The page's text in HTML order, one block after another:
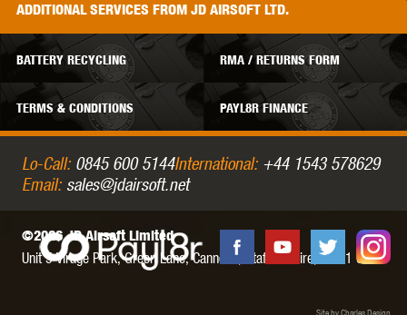
ADDITIONALSERVICES FROM JD AIRSOFT LTD.
BATTERY RECYCLING RMA / RETURNS FORM
TERMS & CONDITIONS PAYL8R FINANCE
Lo-Call: 0845 600 5144International: +44 1543 578629
Email: sales@jdairsoft.net
©2026 JD Airsoft Limited
Unit 5 Virage Park, Green Lane,Cannock, Staffordshire,WS11 0NH
Site by Charles Design